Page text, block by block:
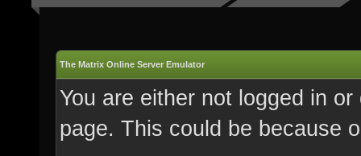
The Matrix Online Server Emulator
You are either not logged in
page. This could be because